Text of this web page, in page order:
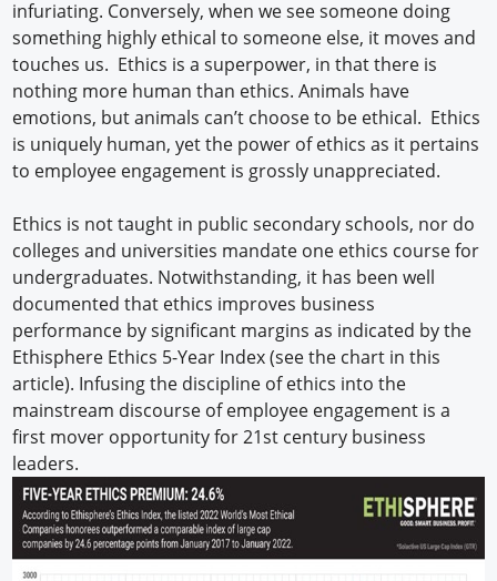
infuriating. Conversely, when we see someone doing
something highly ethical to someone else, it moves and
touches us. Ethics is a superpower, in that there is
nothing more human than ethics. Animals have
emotions, but animals can’t choose to be ethical. Ethics
is uniquely human, yet the power of ethics as it pertains
to employee engagement is grossly unappreciated.
Ethics is not taught in public secondary schools, nor do
colleges and universities mandate one ethics course for
undergraduates. Notwithstanding, it has been well
documented that ethics improves business
performance by significant margins as indicated by the
Ethisphere Ethics 5-Year Index (see the chart in this
article). Infusing the discipline of ethics into the
mainstream discourse of employee engagement is a
first mover opportunity for 21st century business
leaders.